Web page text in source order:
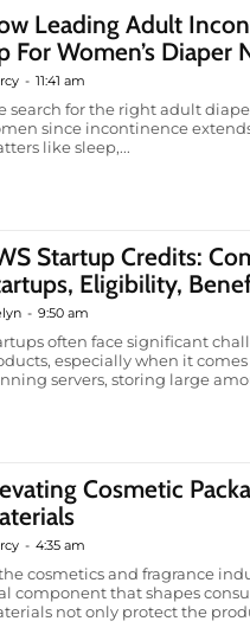
Leading Adult
For Women’s Diaper
- 11:41 am
search for the right adult
since incontinence
like sleep,...
Startup Credits:
Eligibility,
- 9:50 am
often face significant
especially when it
servers, storing large
Cosmetic
- 4:35 am
cosmetics and fragrance
component that shapes
not only protect the